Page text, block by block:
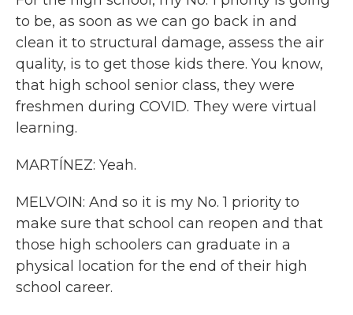
to be, as soon as we can go back in and
clean it to structural damage, assess the air
quality, is to get those kids there. You know,
that high school senior class, they were
freshmen during COVID. They were virtual
learning.
MARTÍNEZ: Yeah.
MELVOIN: And so it is my No. 1 priority to
make sure that school can reopen and that
those high schoolers can graduate in a
physical location for the end of their high
school career.